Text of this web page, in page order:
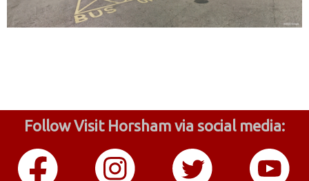
Follow Visit Horsham via social media: